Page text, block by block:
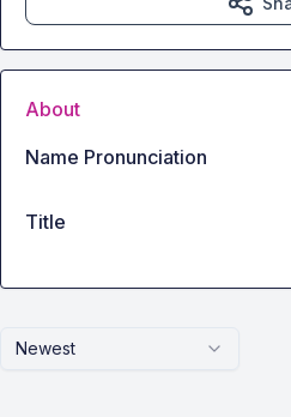
Newest
About
Name Pronunciation
Title